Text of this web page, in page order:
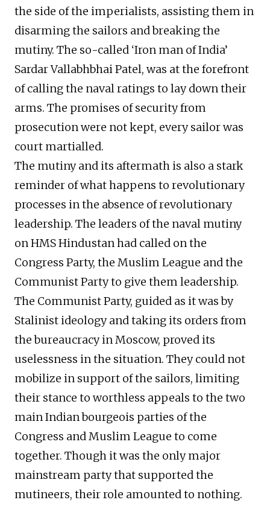
the side of the imperialists, assisting them in
disarming the sailors and breaking the
mutiny. The so-called ‘Iron man of India’
Sardar Vallabhbhai Patel, was at the forefront
of calling the naval ratings to lay down their
arms. The promises of security from
prosecution were not kept, every sailor was
court martialled.
The mutiny and its aftermath is also a stark
reminder of what happens to revolutionary
processes in the absence of revolutionary
leadership. The leaders of the naval mutiny
on HMS Hindustan had called on the
Congress Party, the Muslim League and the
Communist Party to give them leadership.
The Communist Party, guided as it was by
Stalinist ideology and taking its orders from
the bureaucracy in Moscow, proved its
uselessness in the situation. They could not
mobilize in support of the sailors, limiting
their stance to worthless appeals to the two
main Indian bourgeois parties of the
Congress and Muslim League to come
together. Though it was the only major
mainstream party that supported the
mutineers, their role amounted to nothing.